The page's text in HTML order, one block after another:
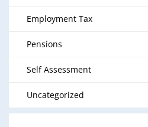
Employment Tax
Pensions
Self Assessment
Uncategorized